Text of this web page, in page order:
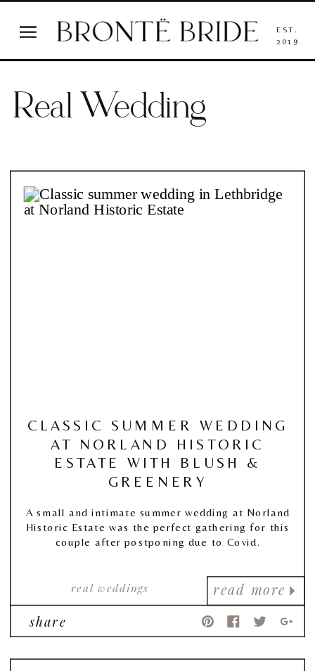
EST.
2019
Real Wedding
read more
real weddings
CLASSIC SUMMER WEDDING
AT NORLAND HISTORIC
ESTATE WITH BLUSH &
GREENERY
A small and intimate summer wedding at Norland
Historic Estate was the perfect gathering for this
couple after postponing due to Covid.
share